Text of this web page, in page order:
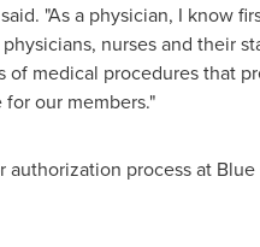
"As a physician, I know
nurses and their
medical procedures that
our members."
process at